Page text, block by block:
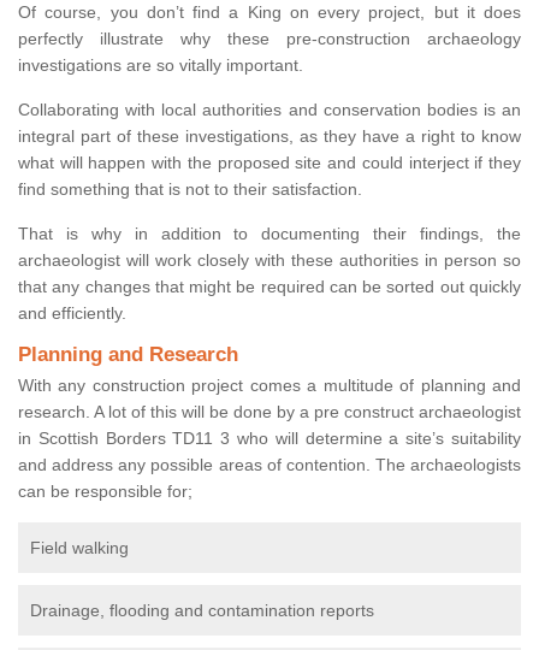
Of course, you don’t find a King on every project, but it does
perfectly illustrate why these pre-construction archaeology
investigations are so vitally important.
Collaborating with local authorities and conservation bodies is an
integral part of these investigations, as they have a right to know
what will happen with the proposed site and could interject if they
find something that is not to their satisfaction.
That is why in addition to documenting their findings, the
archaeologist will work closely with these authorities in person so
that any changes that might be required can be sorted out quickly
and efficiently.
Planning and Research
With any construction project comes a multitude of planning and
research. A lot of this will be done by a pre construct archaeologist
in Scottish Borders TD11 3 who will determine a site’s suitability
and address any possible areas of contention. The archaeologists
can be responsible for;
Field walking
Drainage, flooding and contamination reports